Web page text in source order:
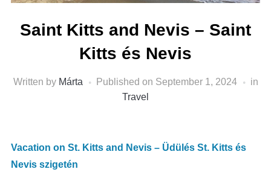
Saint Kitts and Nevis – Saint
Kitts és Nevis
Written by Márta Published on September 1, 2024
in
Travel
Vacation on St. Kitts and Nevis – Üdülés St. Kitts és
Nevis szigetén